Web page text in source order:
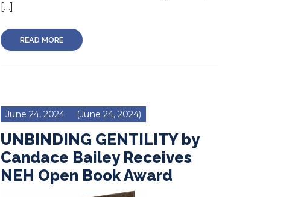
[…]
READ MORE
June 24, 2024 (June 24, 2024)
UNBINDING GENTILITY by
Candace Bailey Receives
NEH Open Book Award